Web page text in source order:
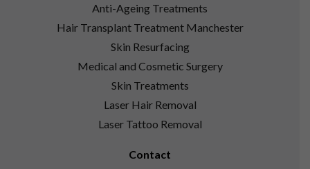
Anti-Ageing Treatments
Hair Transplant Treatment Manchester
Skin Resurfacing
Medical and Cosmetic Surgery
Skin Treatments
Laser Hair Removal
Laser Tattoo Removal
Contact